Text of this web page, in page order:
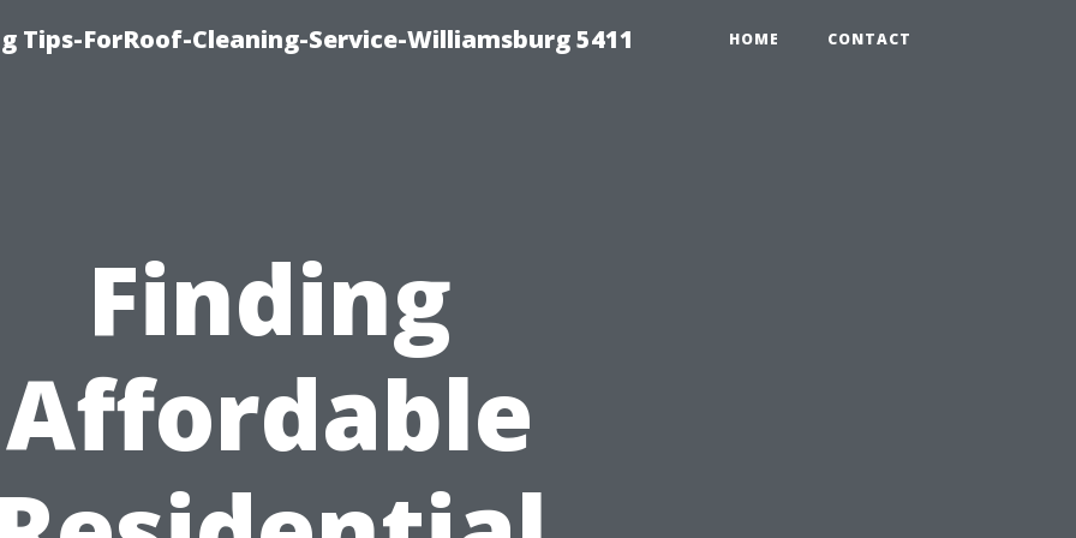
Tips-ForRoof-Cleaning-Service-Williamsburg 5411 HOME CONTACT
Finding
Affordable